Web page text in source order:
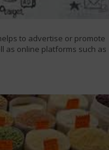
to advertise or promote
as online platforms such as